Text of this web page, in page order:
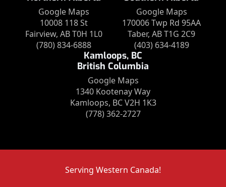
Google Maps
10008 118 St
Fairview, AB T0H 1L0
(780) 834-6888
Google Maps
170006 Twp Rd 95AA
Taber, AB T1G 2C9
(403) 634-4189
Kamloops, BC
British Columbia
Google Maps
1340 Kootenay Way
Kamloops, BC V2H 1K3
(778) 362-2727
Serving Western Canada!